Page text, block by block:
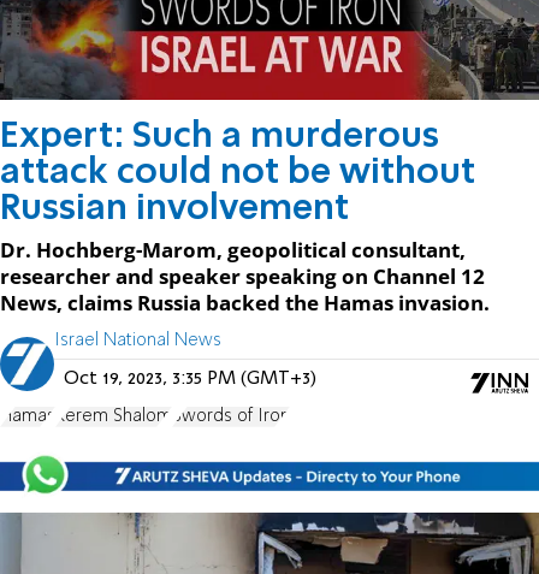
Expert: Such a murderous
attack could not be without
Russian involvement
Dr. Hochberg-Marom, geopolitical consultant,
researcher and speaker speaking on Channel 12
News, claims Russia backed the Hamas invasion.
Israel National News
Oct 19, 2023, 3:35 PM (GMT+3)
Hamas Kerem Shalom Swords of Iron